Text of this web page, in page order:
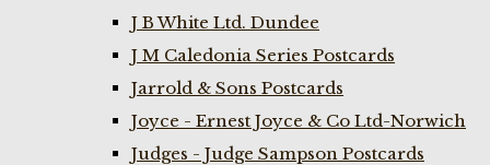
J B White Ltd. Dundee
J M Caledonia Series Postcards
Jarrold & Sons Postcards
Joyce - Ernest Joyce & Co Ltd-Norwich
Judges - Judge Sampson Postcards